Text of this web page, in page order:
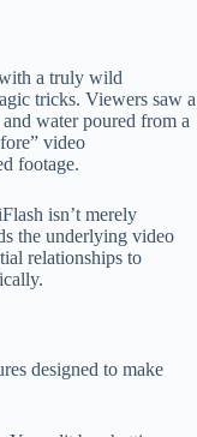
a truly wild
tricks. Viewers saw a
water poured from a
video
footage.
isn’t merely
the underlying video
relationships to
designed to make